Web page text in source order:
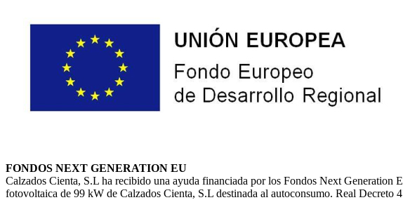
FONDOS NEXT GENERATION EU
Calzados Cienta, S.L ha recibido una ayuda financiada por los Fondos Next
fotovoltaica de 99 kW de Calzados Cienta, S.L destinada al autoconsumo. Real Decreto